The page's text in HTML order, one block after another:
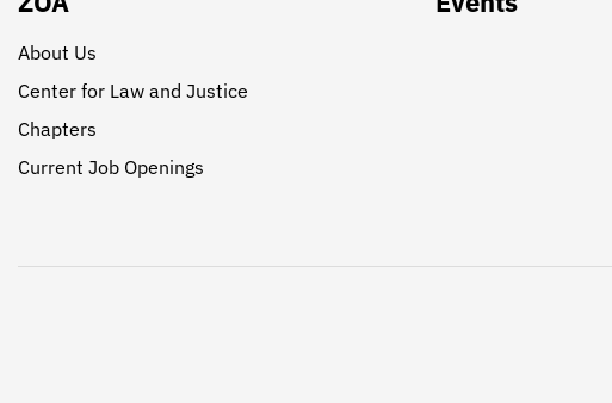
About Us
Center for Law and Justice
Chapters
Current Job Openings